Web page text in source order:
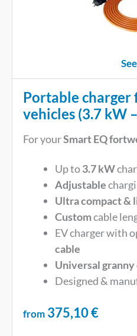
Portable charger
vehicles (3.7 kW
For yourSmart EQ
Up to3.7 kW
Adjustable
Ultra compact &
Customcable
EV charger with
cable
Universalgranny
Designed &
from 375,10€